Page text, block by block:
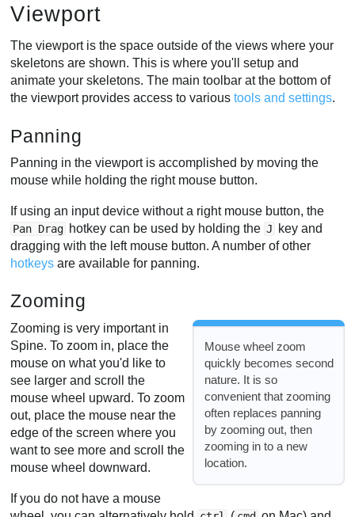
Viewport
The viewport is the space outside of the views where your
skeletons are shown. This is where you'll setup and
animate your skeletons. The main toolbar at the bottom of
the viewport provides access to varioustools and settings.
Panning
Panning in the viewport is accomplished by moving the
mouse while holding the right mouse button.
If using an input device without a right mouse button, the
Pan Drag hotkey can be used by holding the J
key and
dragging with the left mouse button. A number of other
hotkeys are available for panning.
Zooming
Mouse wheel zoom
quickly becomes second
nature. It is so
convenient that zooming
often replaces panning
by zooming out, then
zooming in to a new
location.
Zooming is very important in
Spine. To zoom in, place the
mouse on what you'd like to
see larger and scroll the
mouse wheel upward. To zoom
out, place the mouse near the
edge of the screen where you
want to see more and scroll the
mouse wheel downward.
If you do not have a mouse